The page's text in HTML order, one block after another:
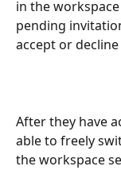
in the
pending
accept or
After they have
able to freely
the workspace